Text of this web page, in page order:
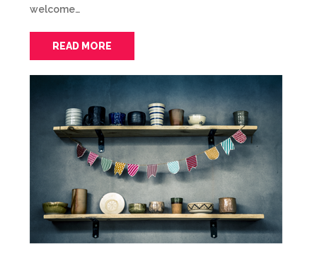
welcome…
READ MORE